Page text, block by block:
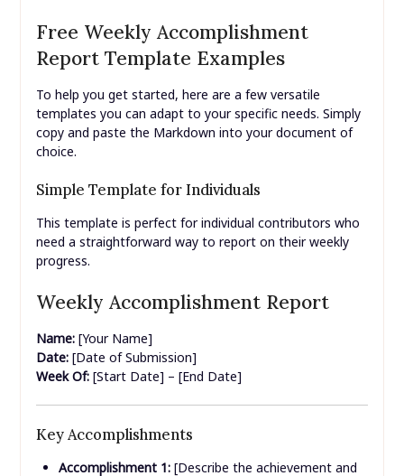
Free Weekly Accomplishment
Report Template Examples
To help you get started, here are a few versatile
templates you can adapt to your specific needs. Simply
copy and paste the Markdown into your document of
choice.
Simple Template for Individuals
This template is perfect for individual contributors who
need a straightforward way to report on their weekly
progress.
Weekly Accomplishment Report
Name:[Your Name]
Date:[Date of Submission]
Week Of:[Start Date] – [End Date]
Key Accomplishments
Accomplishment 1:[Describe the achievement and